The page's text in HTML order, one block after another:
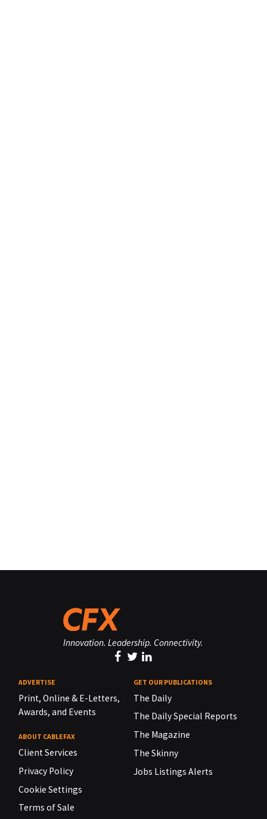
Innovation. Leadership. Connectivity.
ADVERTISE
Print, Online & E-Letters,
Awards, and Events
ABOUT CABLEFAX
Client Services
Privacy Policy
Cookie Settings
Terms of Sale
GET OUR PUBLICATIONS
The Daily
The Daily Special Reports
The Magazine
The Skinny
Jobs Listings Alerts